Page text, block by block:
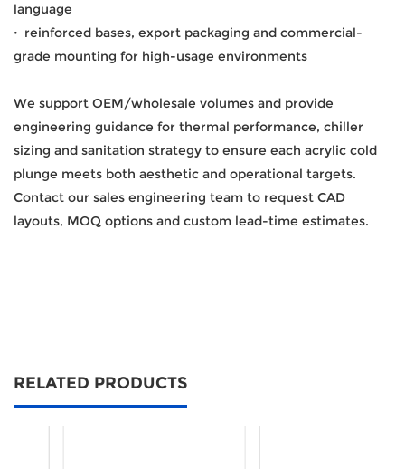
language
· reinforced bases, export packaging and commercial-
grade mounting for high-usage environments
We support OEM/wholesale volumes and provide
engineering guidance for thermal performance, chiller
sizing and sanitation strategy to ensure each acrylic cold
plunge meets both aesthetic and operational targets.
Contact our sales engineering team to request CAD
layouts, MOQ options and custom lead-time estimates.
RELATED PRODUCTS